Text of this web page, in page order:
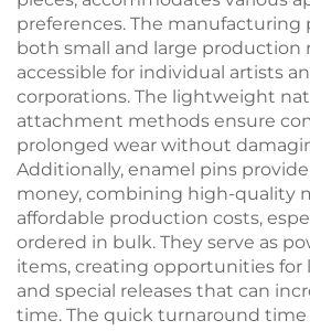
preferences. The manufacturing
both small and large production
accessible for individual artists
corporations. The lightweight
attachment methods ensure
prolonged wear without
Additionally, enamel pins
money, combining high-quality
affordable production costs,
ordered in bulk. They serve as
items, creating opportunities
and special releases that can
time. The quick turnaround